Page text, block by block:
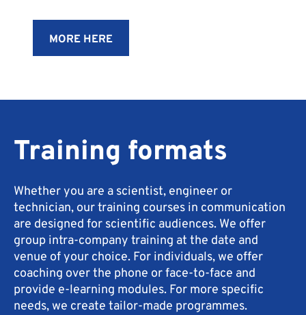
MORE HERE
Training formats
Whether you are a scientist, engineer or
technician, our training courses in communication
are designed for scientific audiences. We offer
group intra-company training at the date and
venue of your choice. For individuals, we offer
coaching over the phone or face-to-face and
provide e-learning modules. For more specific
needs, we create tailor-made programmes.